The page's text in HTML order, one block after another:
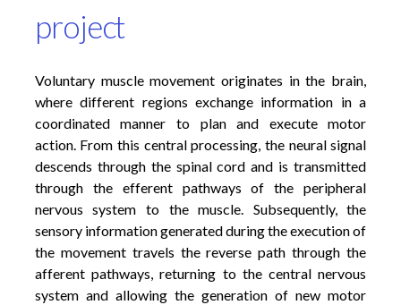
project
Voluntary muscle movement originates in the brain,
where different regions exchange information in a
coordinated manner to plan and execute motor
action. From this central processing, the neural signal
descends through the spinal cord and is transmitted
through the efferent pathways of the peripheral
nervous system to the muscle. Subsequently, the
sensory information generated during the execution of
the movement travels the reverse path through the
afferent pathways, returning to the central nervous
system and allowing the generation of new motor